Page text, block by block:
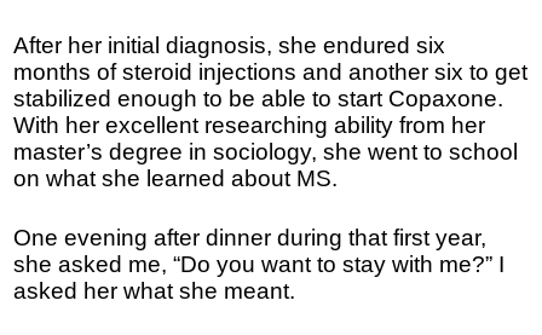
After her initial diagnosis, she endured six
months of steroid injections and another six to get
stabilized enough to be able to start Copaxone.
With her excellent researching ability from her
master’s degree in sociology, she went to school
on what she learned about MS.
One evening after dinner during that first year,
she asked me, “Do you want to stay with me?” I
asked her what she meant.